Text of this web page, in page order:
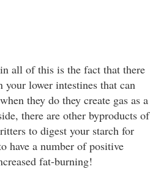
all of this is the fact that there
lower intestines that can
they do they create gas as a
there are other byproducts of
to digest your starch for
have a number of positive
fat-burning!